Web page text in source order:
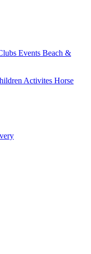
Events Beach &
Activites Horse